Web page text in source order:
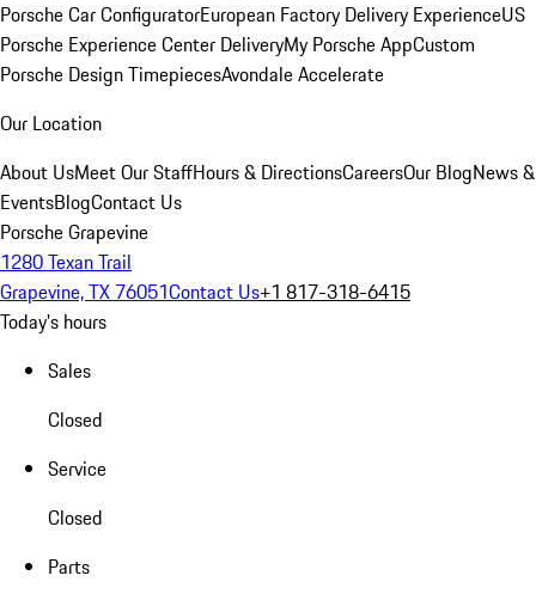
Porsche Car ConfiguratorEuropean Factory Delivery ExperienceUS
Porsche Experience Center DeliveryMy Porsche AppCustom
Porsche Design TimepiecesAvondale Accelerate
Our Location
About UsMeet Our StaffHours & DirectionsCareersOur BlogNews &
EventsBlogContact Us
Porsche Grapevine
1280 Texan Trail
Grapevine, TX 76051Contact Us+1 817-318-6415
Today's hours
Sales
Closed
Service
Closed
Parts